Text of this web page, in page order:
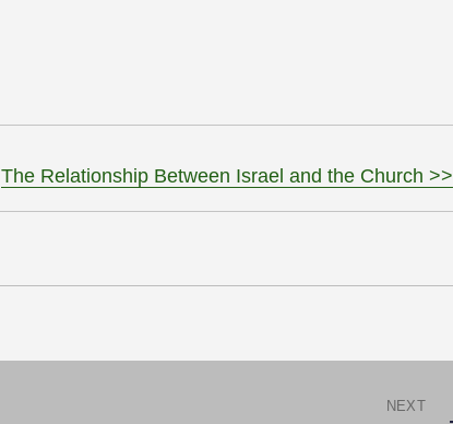
The Relationship Between Israel and the Church >>
NEXT